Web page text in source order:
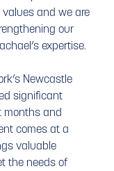
values and we are
our
expertise.
Newcastle
significant
months and
comes at a
valuable
the needs of